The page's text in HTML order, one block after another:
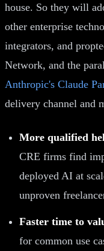
house. So they will
other enterprise
integrators, and
Network, and the
Anthropic's Claude
delivery channel and
More qualified
CRE firms find
deployed AI at
unproven
Faster time to
for common use